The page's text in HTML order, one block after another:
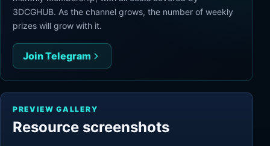
3DCGHUB. As the channel grows, the number of weekly
prizes will grow with it.
Join Telegram
PREVIEW GALLERY
Resource screenshots